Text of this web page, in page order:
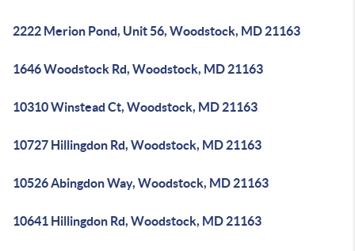
2222 Merion Pond, Unit 56, Woodstock, MD 21163
1646 Woodstock Rd, Woodstock, MD 21163
10310 Winstead Ct, Woodstock, MD 21163
10727 Hillingdon Rd, Woodstock, MD 21163
10526 Abingdon Way, Woodstock, MD 21163
10641 Hillingdon Rd, Woodstock, MD 21163